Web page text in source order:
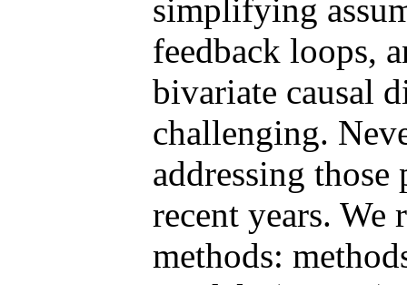
simplifying
feedback loops,
bivariate causal
challenging.
addressing those
recent years.
methods: